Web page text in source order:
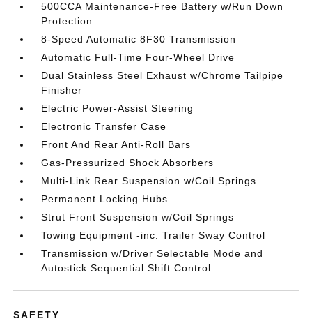
500CCA Maintenance-Free Battery w/Run Down
Protection
8-Speed Automatic 8F30 Transmission
Automatic Full-Time Four-Wheel Drive
Dual Stainless Steel Exhaust w/Chrome Tailpipe
Finisher
Electric Power-Assist Steering
Electronic Transfer Case
Front And Rear Anti-Roll Bars
Gas-Pressurized Shock Absorbers
Multi-Link Rear Suspension w/Coil Springs
Permanent Locking Hubs
Strut Front Suspension w/Coil Springs
Towing Equipment -inc: Trailer Sway Control
Transmission w/Driver Selectable Mode and
Autostick Sequential Shift Control
SAFETY